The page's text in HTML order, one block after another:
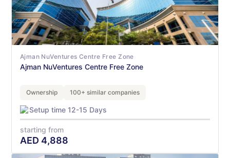
Ajman NuVentures Centre Free Zone
Ajman NuVentures Centre Free Zone
Ownership 100+ similar companies
Setup time 12-15 Days
starting from
AED 4,888